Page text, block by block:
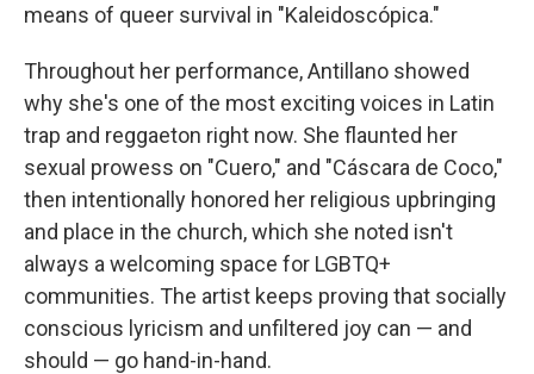
means of queer survival in "Kaleidoscópica."
Throughout her performance, Antillano showed
why she's one of the most exciting voices in Latin
trap and reggaeton right now. She flaunted her
sexual prowess on "Cuero," and "Cáscara de Coco,"
then intentionally honored her religious upbringing
and place in the church, which she noted isn't
always a welcoming space for LGBTQ+
communities. The artist keeps proving that socially
conscious lyricism and unfiltered joy can — and
should — go hand-in-hand.